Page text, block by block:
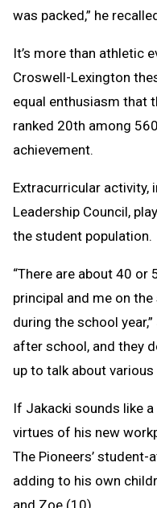
was packed,” he
It’s more than athletic
Croswell-Lexington
equal enthusiasm that
ranked 20th among
achievement.
Extracurricular activity,
Leadership Council,
the student population.
“There are about 40
principal and me on
during the school
after school, and they
up to talk about various
If Jakacki sounds like
virtues of his new
The Pioneers’
adding to his own
and Zoe (10).